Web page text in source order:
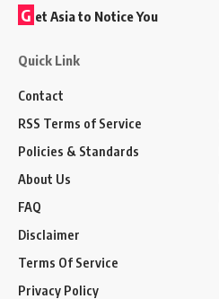
G et Asia to Notice You
Quick Link
Contact
RSS Terms of Service
Policies & Standards
About Us
FAQ
Disclaimer
Terms Of Service
Privacy Policy